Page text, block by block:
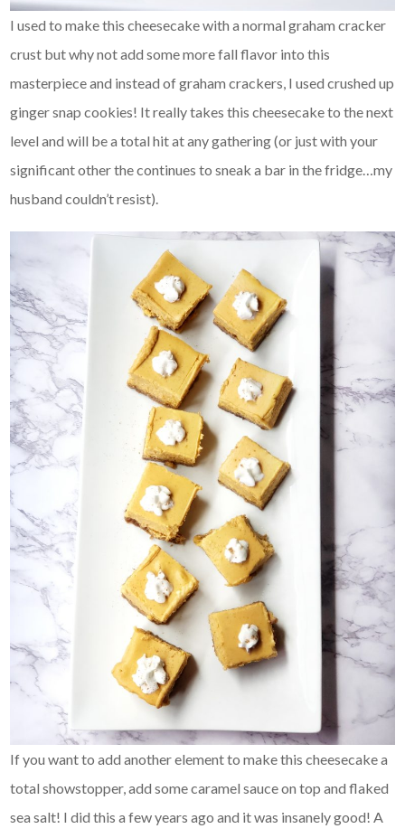
I used to make this cheesecake with a normal graham cracker
crust but why not add some more fall flavor into this
masterpiece and instead of graham crackers, I used crushed up
ginger snap cookies! It really takes this cheesecake to the next
level and will be a total hit at any gathering (or just with your
significant other the continues to sneak a bar in the fridge…my
husband couldn’t resist).
If you want to add another element to make this cheesecake a
total showstopper, add some caramel sauce on top and flaked
sea salt! I did this a few years ago and it was insanely good! A